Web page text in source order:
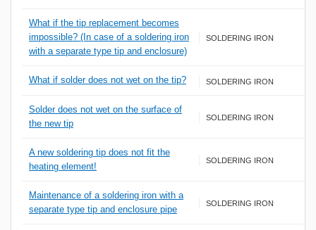
What if the tip replacement becomes
impossible? (In case of a soldering iron
with a separate type tip and enclosure)
SOLDERING IRON
What if solder does not wet on the tip? SOLDERING IRON
Solder does not wet on the surface of
the new tip
SOLDERING IRON
A new soldering tip does not fit the
heating element!
SOLDERING IRON
Maintenance of a soldering iron with a
separate type tip and enclosure pipe
SOLDERING IRON